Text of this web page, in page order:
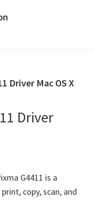
Driver Mac OS X
Driver
G4411 is a
copy, scan, and